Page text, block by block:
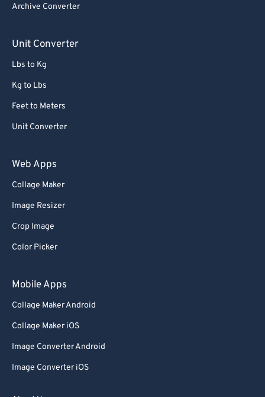
Archive Converter
Unit Converter
Lbs to Kg
Kg to Lbs
Feet to Meters
Unit Converter
Web Apps
Collage Maker
Image Resizer
Crop Image
Color Picker
Mobile Apps
Collage Maker Android
Collage Maker iOS
Image Converter Android
Image Converter iOS